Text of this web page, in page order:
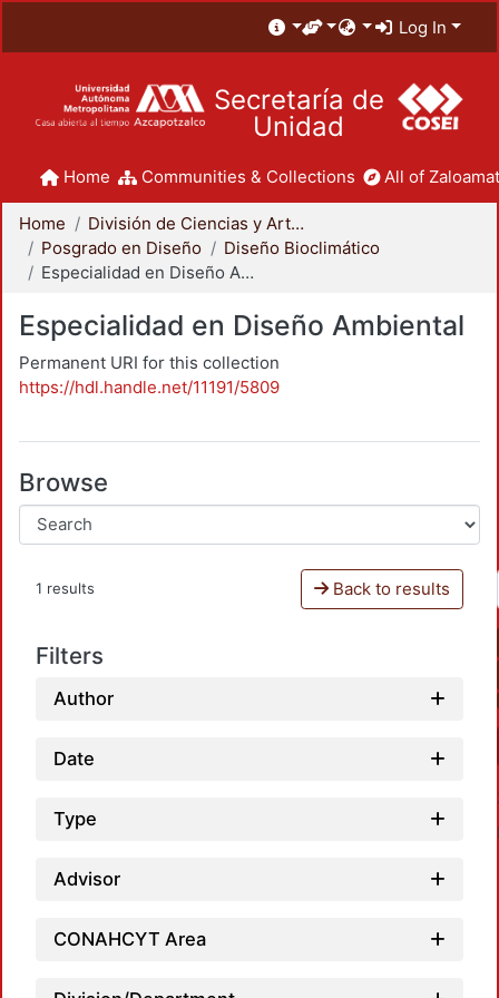
Log In
Secretaría de
Unidad
Home Communities & Collections All of
Home
División de Ciencias y Artes para el Diseño
Posgrado en Diseño
Diseño Bioclimático
Especialidad en Diseño Ambiental
Especialidad en Diseño Ambiental
Permanent URI for this collection
https://hdl.handle.net/11191/5809
Browse
1 results Back to results
Filters
Author
Date
Type
Advisor
CONAHCYT Area